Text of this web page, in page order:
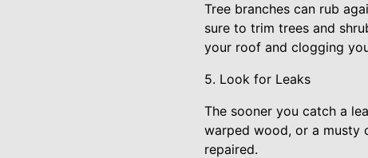
Tree branches can rub
sure to trim trees and
your roof and clogging
5. Look for Leaks
The sooner you catch a
warped wood, or a musty
repaired.